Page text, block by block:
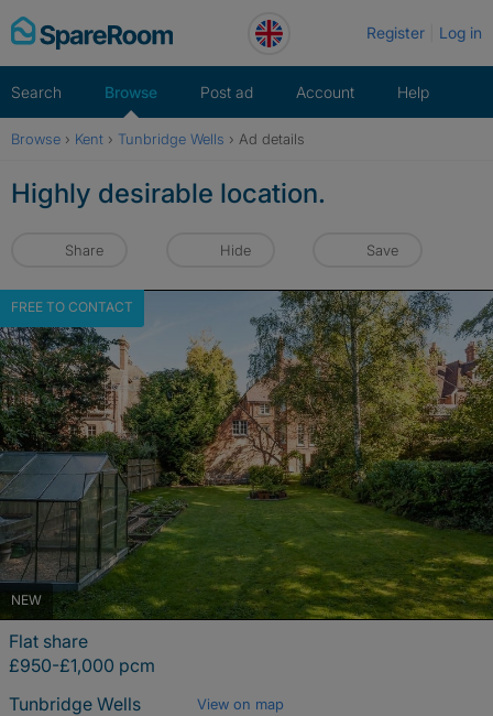
Skip
to
Register Log in
Search Browse Post ad Account Help
Browse › Kent › Tunbridge Wells › Ad details
Highly desirable location.
Share Hide Save
NEW
FREE TO CONTACT
Flat share
£950-£1,000 pcm
Tunbridge Wells
View on map